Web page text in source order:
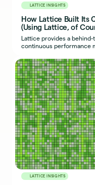
LATTICE INSIGHTS
How Lattice Built Its
(Using Lattice, of
Lattice provides a
continuous performance
LATTICE INSIGHTS